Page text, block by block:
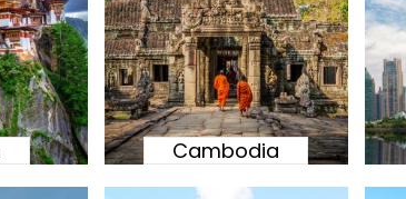
Cambodia